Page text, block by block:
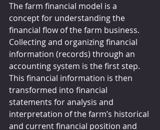
The farm financial model is a
concept for understanding the
financial flow of the farm business.
Collecting and organizing financial
information (records) through an
accounting system is the first step.
This financial information is then
transformed into financial
statements for analysis and
interpretation of the farm’s historical
and current financial position and